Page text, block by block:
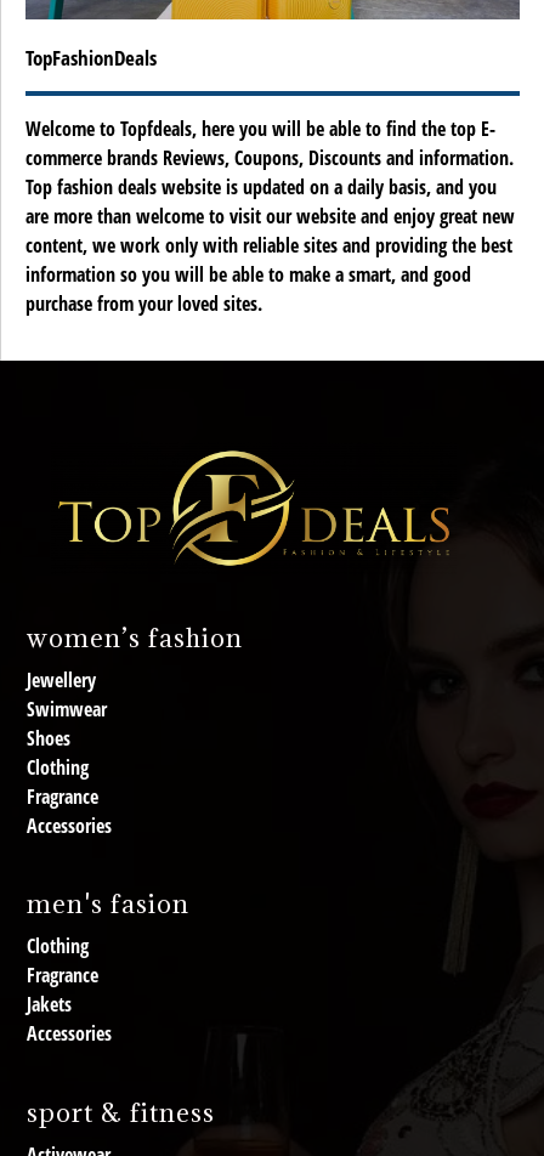
TopFashionDeals
Welcome to Topfdeals, here you will be able to find the top E-
commerce brands Reviews, Coupons, Discounts and information.
Top fashion deals website is updated on a daily basis, and you
are more than welcome to visit our website and enjoy great new
content, we work only with reliable sites and providing the best
information so you will be able to make a smart, and good
purchase from your loved sites.
women’s fashion
Jewellery
Swimwear
Shoes
Clothing
Fragrance
Accessories
men's fasion
Clothing
Fragrance
Jakets
Accessories
sport & fitness